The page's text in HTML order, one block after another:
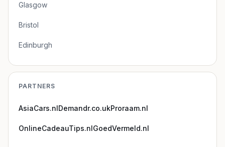
Glasgow
Bristol
Edinburgh
PARTNERS
AsiaCars.nlDemandr.co.ukProraam.nl
OnlineCadeauTips.nlGoedVermeld.nl